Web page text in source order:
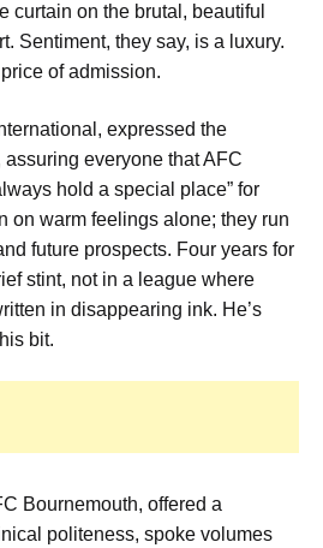
curtain on the brutal, beautiful
Sentiment, they say, is a luxury.
of admission.
expressed the
everyone that AFC
hold a special place” for
on warm feelings alone; they run
future prospects. Four years for
stint, not in a league where
in disappearing ink. He’s
bit.
Bournemouth, offered a
politeness, spoke volumes